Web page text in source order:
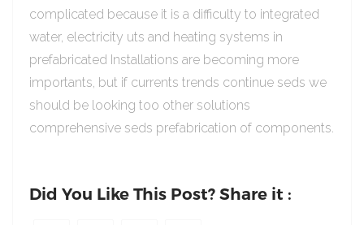
complicated because it is a difficulty to integrated
water, electricity uts and heating systems in
prefabricated Installations are becoming more
importants, but if currents trends continue seds we
should be looking too other solutions
comprehensive seds prefabrication of components.
Did You Like This Post? Share it :